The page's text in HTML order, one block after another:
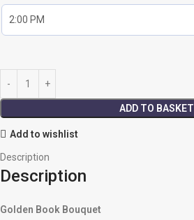
ADD TO BASKET
Add to wishlist
Description
Description
Golden Book Bouquet